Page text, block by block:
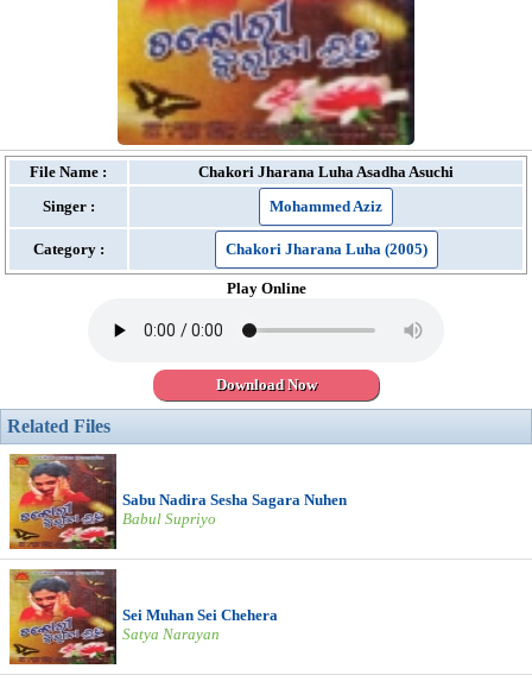
File Name :
Chakori Jharana Luha Asadha Asuchi
Singer :
Mohammed Aziz
Category : Chakori Jharana Luha (2005)
Play Online
Download Now
Related Files
Sabu Nadira Sesha Sagara Nuhen
Babul Supriyo
Sei Muhan Sei Chehera
Satya Narayan